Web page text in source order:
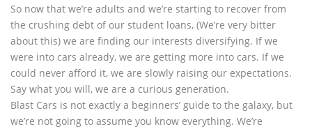
So now that we’re adults and we’re starting to recover from
the crushing debt of our student loans, (We’re very bitter
about this) we are finding our interests diversifying. If we
were into cars already, we are getting more into cars. If we
could never afford it, we are slowly raising our expectations.
Say what you will, we are a curious generation.
Blast Cars is not exactly a beginners’ guide to the galaxy, but
we’re not going to assume you know everything. We’re